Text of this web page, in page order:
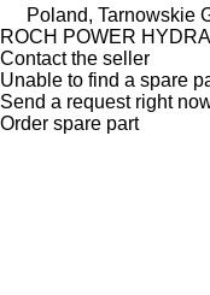
Poland, Tarnowskie
ROCH POWER
Contact the seller
Unable to find a spare
Send a request right
Order spare part